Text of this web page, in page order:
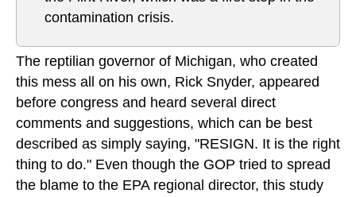
contamination crisis.
The reptilian governor of Michigan, who created
this mess all on his own, Rick Snyder, appeared
before congress and heard several direct
comments and suggestions, which can be best
described as simply saying, "RESIGN. It is the right
thing to do." Even though the GOP tried to spread
the blame to the EPA regional director, this study